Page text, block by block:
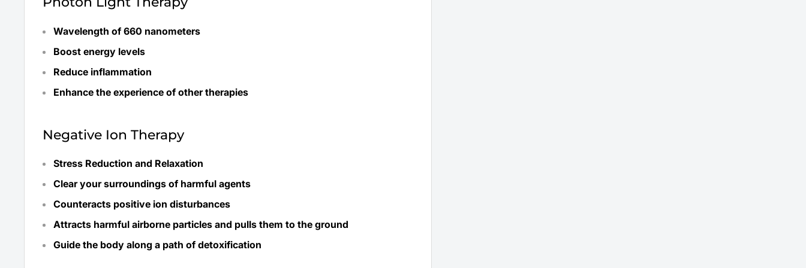
Wavelength of 660 nanometers
Boost energy levels
Reduce inflammation
Enhance the experience of other therapies
Negative Ion Therapy
Stress Reduction and Relaxation
Clear your surroundings of harmful agents
Counteracts positive ion disturbances
Attracts harmful airborne particles and pulls them to the ground
Guide the body along a path of detoxification